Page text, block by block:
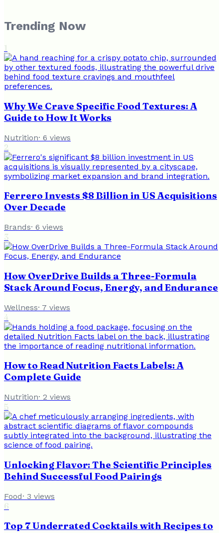
Trending Now
1
Why We Crave Specific Food Textures: A
Guide to How It Works
Nutrition· 6 views
2
Ferrero Invests $8 Billion in US Acquisitions
Over Decade
Brands· 6 views
3
How OverDrive Builds a Three-Formula
Stack Around Focus, Energy, and Endurance
Wellness· 7 views
4
How to Read Nutrition Facts Labels: A
Complete Guide
Nutrition· 2 views
5
Unlocking Flavor: The Scientific Principles
Behind Successful Food Pairings
Food· 3 views
6
Top 7 Underrated Cocktails with Recipes to